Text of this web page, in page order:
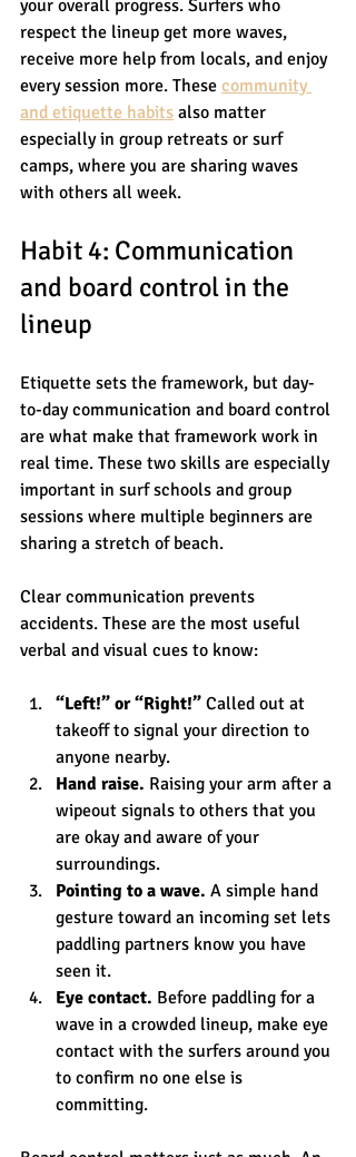
your overall progress. Surfers who
respect the lineup get more waves,
receive more help from locals, and enjoy
every session more. These community
and etiquette habits also matter
especially in group retreats or surf
camps, where you are sharing waves
with others all week.
Habit 4: Communication
and board control in the
lineup
Etiquette sets the framework, but day-
to-day communication and board control
are what make that framework work in
real time. These two skills are especially
important in surf schools and group
sessions where multiple beginners are
sharing a stretch of beach.
Clear communication prevents
accidents. These are the most useful
verbal and visual cues to know:
“Left!” or “Right!” Called out at
takeoff to signal your direction to
anyone nearby.
Hand raise. Raising your arm after a
wipeout signals to others that you
are okay and aware of your
surroundings.
Pointing to a wave. A simple hand
gesture toward an incoming set lets
paddling partners know you have
seen it.
Eye contact. Before paddling for a
wave in a crowded lineup, make eye
contact with the surfers around you
to confirm no one else is
committing.